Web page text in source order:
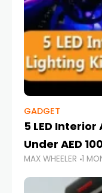
GADGET
5 LED
Under AED
MAX WHEELER 1